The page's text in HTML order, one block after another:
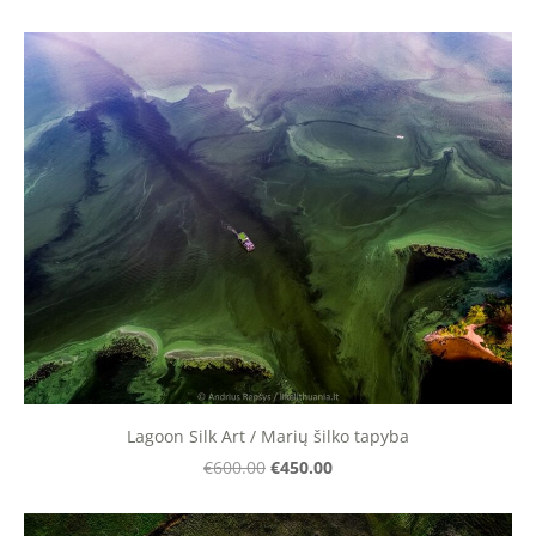
Lagoon Silk Art / Marių šilko tapyba
€600.00 €450.00